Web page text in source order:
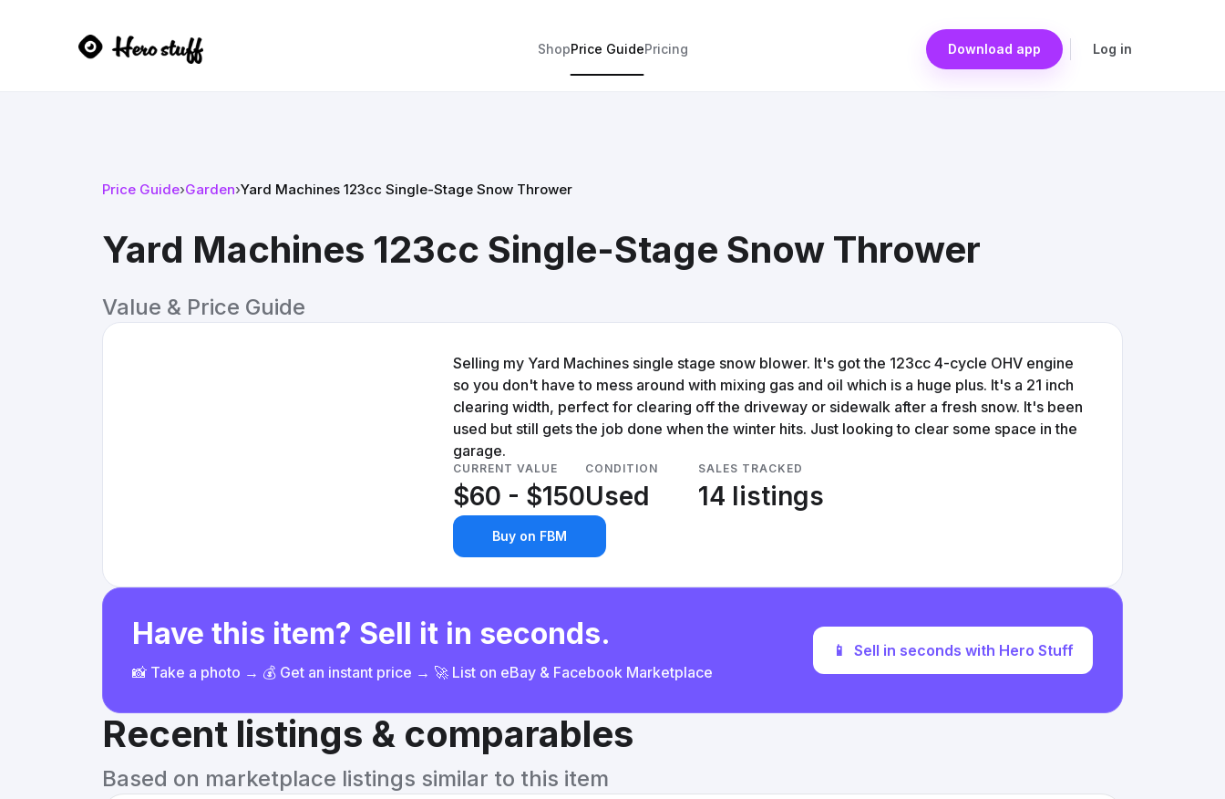
ShopPrice GuidePricing Download app Log in
Price Guide›Garden›Yard Machines 123cc Single-Stage Snow Thrower
Yard Machines 123cc Single-Stage Snow Thrower
Value & Price Guide
Selling my Yard Machines single stage snow blower. It's got the 123cc 4-cycle OHV engine
so you don't have to mess around with mixing gas and oil which is a huge plus. It's a 21 inch
clearing width, perfect for clearing off the driveway or sidewalk after a fresh snow. It's been
used but still gets the job done when the winter hits. Just looking to clear some space in the
garage.
CURRENT VALUE
$60 - $150
CONDITION
Used
SALES TRACKED
14 listings
Buy on FBM
Have this item? Sell it in seconds.
📸 Take a photo → 💰 Get an instant price → 🚀 List on eBay & Facebook Marketplace
📱 Sell in seconds with Hero Stuff
Recent listings & comparables
Based on marketplace listings similar to this item